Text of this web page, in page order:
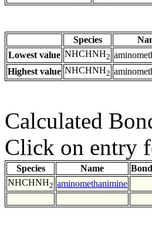
Species
Lowest value NHCHNH2
Highest value NHCHNH2
Calculated
Click on entry
Species Name
NHCHNH2 aminomethanimine